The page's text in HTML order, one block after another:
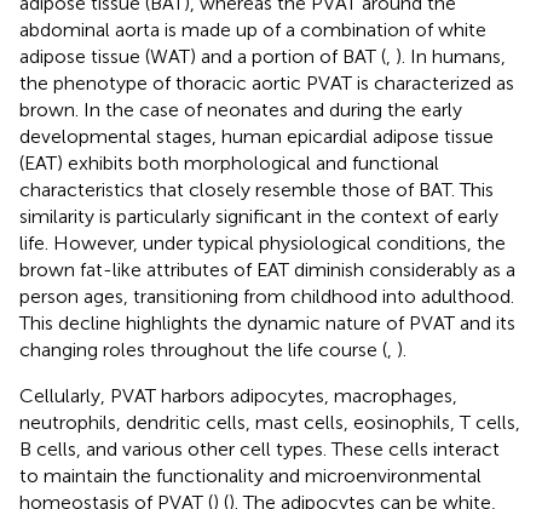
abdominal aorta is made up of a combination of white
adipose tissue (WAT) and a portion of BAT ( ). In humans,
the phenotype of thoracic aortic PVAT is characterized as
brown. In the case of neonates and during the early
developmental stages, human epicardial adipose tissue
(EAT) exhibits both morphological and functional
characteristics that closely resemble those of BAT. This
similarity is particularly significant in the context of early
life. However, under typical physiological conditions, the
brown fat-like attributes of EAT diminish considerably as a
person ages, transitioning from childhood into adulthood.
This decline highlights the dynamic nature of PVAT and its
changing roles throughout the life course ( ).
Cellularly, PVAT harbors adipocytes, macrophages,
neutrophils, dendritic cells, mast cells, eosinophils, T cells,
B cells, and various other cell types. These cells interact
to maintain the functionality and microenvironmental
homeostasis of PVAT () (). The adipocytes can be white,